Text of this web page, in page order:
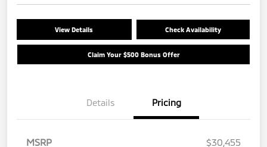
View Details Check Availability
Claim Your $500 Bonus Offer
Details Pricing
MSRP
$30,455